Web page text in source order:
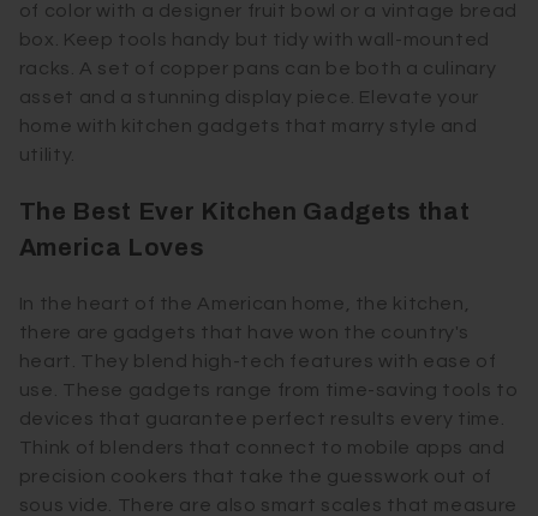
of color with a designer fruit bowl or a vintage bread
box. Keep tools handy but tidy with wall-mounted
racks. A set of copper pans can be both a culinary
asset and a stunning display piece. Elevate your
home with kitchen gadgets that marry style and
utility.
The Best Ever Kitchen Gadgets that
America Loves
In the heart of the American home, the kitchen,
there are gadgets that have won the country's
heart. They blend high-tech features with ease of
use. These gadgets range from time-saving tools to
devices that guarantee perfect results every time.
Think of blenders that connect to mobile apps and
precision cookers that take the guesswork out of
sous vide. There are also smart scales that measure